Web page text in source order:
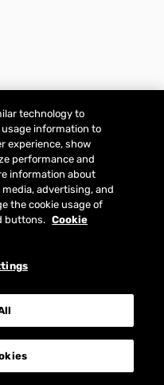
technology to
information to
experience, show
performance and
information about
advertising, and
the cookie usage of
buttons. Cookie